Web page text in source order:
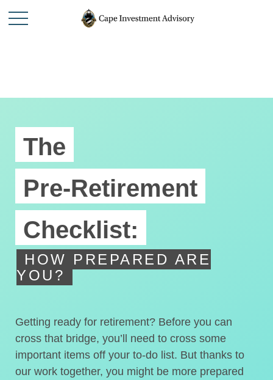
The
Pre-Retirement
Checklist:
HOW PREPARED ARE
YOU?
Getting ready for retirement? Before you can
cross that bridge, you’ll need to cross some
important items off your to-do list. But thanks to
our work together, you might be more prepared